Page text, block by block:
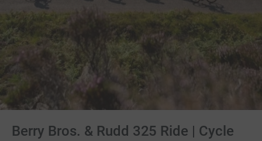
Berry Bros. & Rudd 325 Ride | Cycle